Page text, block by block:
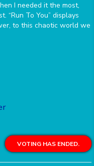
I needed it the most,
“Run To You” displays
to this chaotic world we
VOTING HAS ENDED.